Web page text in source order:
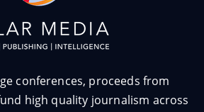
conferences, proceeds from
high quality journalism across